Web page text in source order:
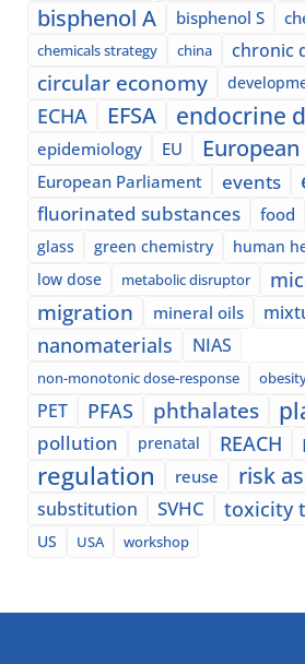
bisphenol A bisphenol S
chemicals strategy china chronic
circular economy
ECHA EFSA endocrine
epidemiology EU
European Parliament events
fluorinated substances
food
glass
green chemistry human
low dose metabolic disruptor
migration mineral oils
nanomaterials NIAS
non-monotonic dose-response
PET PFAS phthalates
pollution prenatal REACH
regulation reuse risk
substitution SVHC toxicity
US
USA workshop